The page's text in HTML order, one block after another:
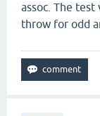
assoc. The test
throw for odd